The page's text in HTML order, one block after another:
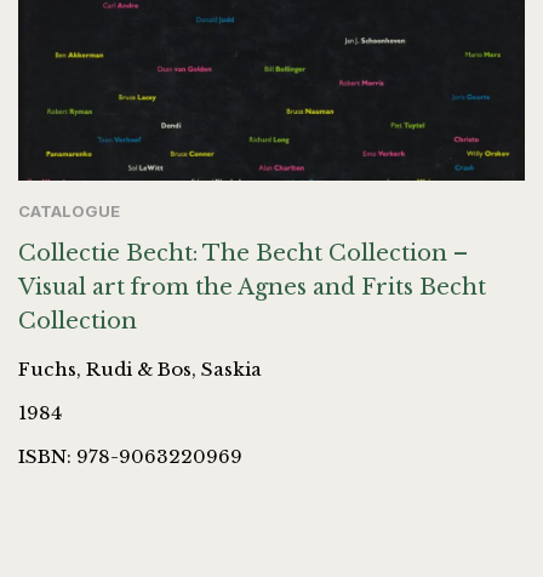
CATALOGUE
Collectie Becht: The Becht Collection –
Visual art from the Agnes and Frits Becht
Collection
Fuchs, Rudi & Bos, Saskia
1984
ISBN: 978-9063220969